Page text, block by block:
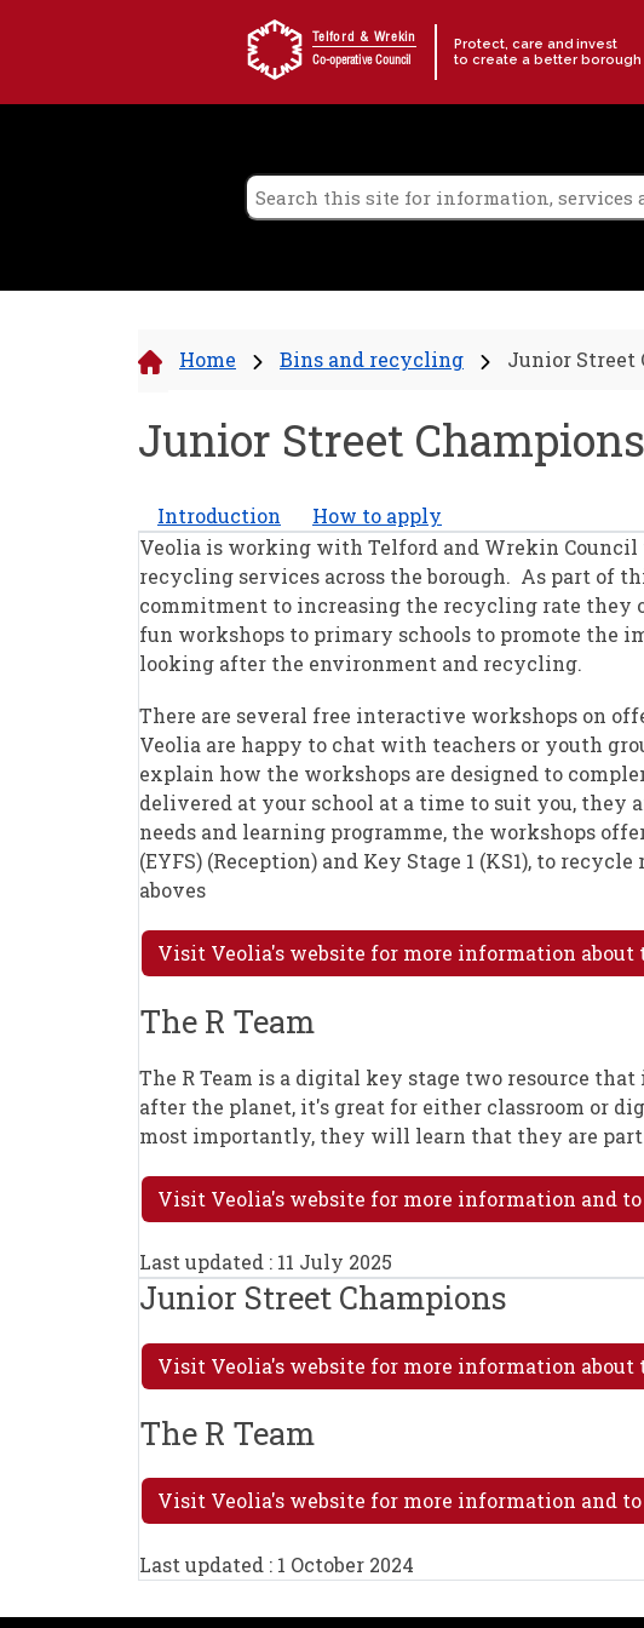
Telford & Wrekin
Co-operative Council
Protect, care and invest
to create a better borough
Home Bins and recycling Junior Street
Junior Street Champions
Introduction
How to apply
Veolia is working with Telford and Wrekin Council
recycling services across the borough. As part of
commitment to increasing the recycling rate they
fun workshops to primary schools to promote the
looking after the environment and recycling.
There are several free interactive workshops on
Veolia are happy to chat with teachers or youth
explain how the workshops are designed to
delivered at your school at a time to suit you, they
needs and learning programme, the workshops
(EYFS) (Reception) and Key Stage 1 (KS1), to
aboves
Visit Veolia's website for more information
The R Team
The R Team is a digital key stage two resource
after the planet, it's great for either classroom or
most importantly, they will learn that they are part
Visit Veolia's website for more information and
Last updated : 11 July 2025
Junior Street Champions
Visit Veolia's website for more information
The R Team
Visit Veolia's website for more information and
Last updated : 1 October 2024